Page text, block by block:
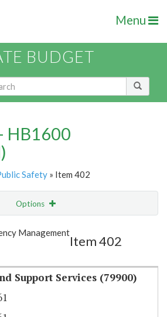
Menu
BUDGET
HB1600
Safety » Item 402
Options
Management
Item 402
Support Services (79900)